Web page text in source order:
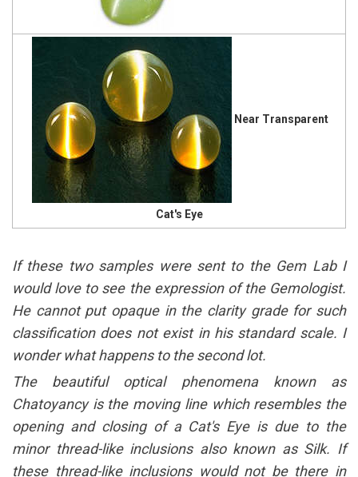
Near Transparent
Cat's Eye
If these two samples were sent to the Gem Lab I
would love to see the expression of the Gemologist.
He cannot put opaque in the clarity grade for such
classification does not exist in his standard scale. I
wonder what happens to the second lot.
The beautiful optical phenomena known as
Chatoyancy is the moving line which resembles the
opening and closing of a Cat's Eye is due to the
minor thread-like inclusions also known as Silk. If
these thread-like inclusions would not be there in